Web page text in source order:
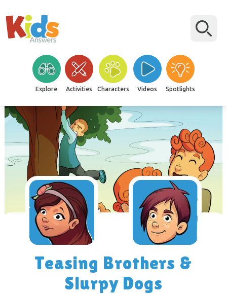
Explore Activities Characters Videos Spotlights
Teasing Brothers &
Slurpy Dogs